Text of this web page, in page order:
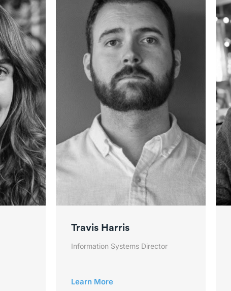
Travis Harris
Information Systems Director
Learn More